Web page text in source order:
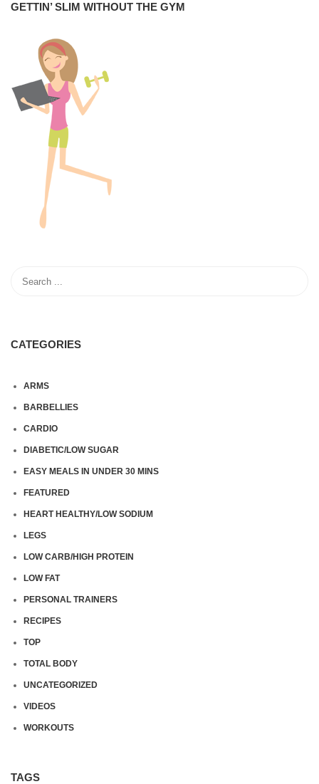
GETTIN’ SLIM WITHOUT THE GYM
CATEGORIES
ARMS
BARBELLIES
CARDIO
DIABETIC/LOW SUGAR
EASY MEALS IN UNDER 30 MINS
FEATURED
HEART HEALTHY/LOW SODIUM
LEGS
LOW CARB/HIGH PROTEIN
LOW FAT
PERSONAL TRAINERS
RECIPES
TOP
TOTAL BODY
UNCATEGORIZED
VIDEOS
WORKOUTS
TAGS